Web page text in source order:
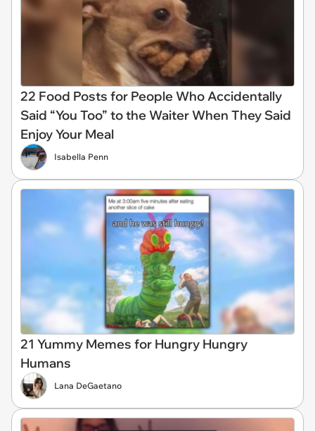
22 Food Posts for People Who Accidentally
Said “You Too” to the Waiter When They Said
Enjoy Your Meal
Isabella Penn
21 Yummy Memes for Hungry Hungry
Humans
Lana DeGaetano